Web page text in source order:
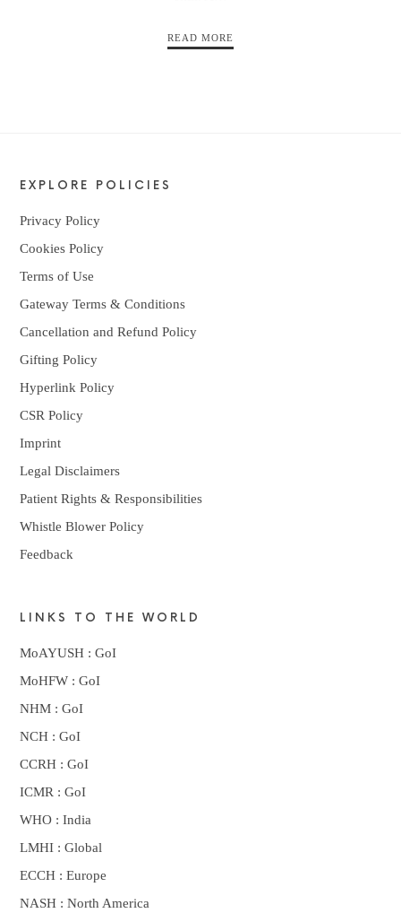
READ MORE
EXPLORE POLICIES
Privacy Policy
Cookies Policy
Terms of Use
Gateway Terms & Conditions
Cancellation and Refund Policy
Gifting Policy
Hyperlink Policy
CSR Policy
Imprint
Legal Disclaimers
Patient Rights & Responsibilities
Whistle Blower Policy
Feedback
LINKS TO THE WORLD
MoAYUSH : GoI
MoHFW : GoI
NHM : GoI
NCH : GoI
CCRH : GoI
ICMR : GoI
WHO : India
LMHI : Global
ECCH : Europe
NASH : North America